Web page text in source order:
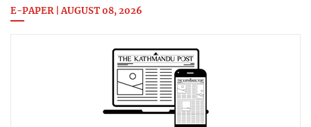
E-PAPER | AUGUST 08, 2026